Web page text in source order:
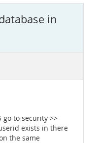
in
go to security >>
exists in there
the same